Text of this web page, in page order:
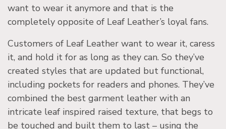
want to wear it anymore and that is the
completely opposite of Leaf Leather’s loyal fans.
Customers of Leaf Leather want to wear it, caress
it, and hold it for as long as they can. So they’ve
created styles that are updated but functional,
including pockets for readers and phones. They’ve
combined the best garment leather with an
intricate leaf inspired raised texture, that begs to
be touched and built them to last – using the